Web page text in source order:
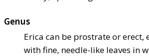
Genus
Erica can be prostrate or erect,
with fine, needle-like leaves in